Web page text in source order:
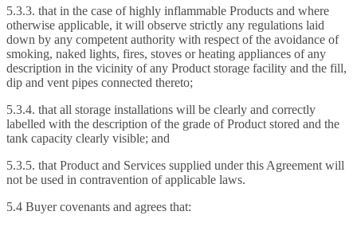
5.3.3. that in the case of highly inflammable Products and where
otherwise applicable, it will observe strictly any regulations laid
down by any competent authority with respect of the avoidance of
smoking, naked lights, fires, stoves or heating appliances of any
description in the vicinity of any Product storage facility and the fill,
dip and vent pipes connected thereto;
5.3.4. that all storage installations will be clearly and correctly
labelled with the description of the grade of Product stored and the
tank capacity clearly visible; and
5.3.5. that Product and Services supplied under this Agreement will
not be used in contravention of applicable laws.
5.4 Buyer covenants and agrees that: